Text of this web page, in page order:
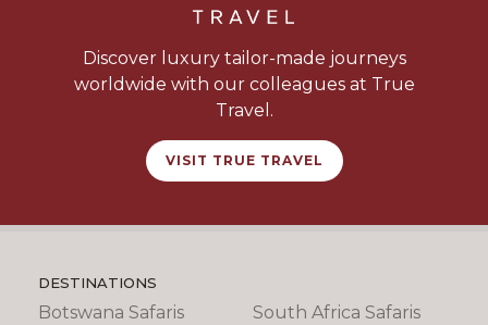
Discover luxury tailor-made journeys
worldwide with our colleagues at True
Travel.
VISIT TRUE TRAVEL
DESTINATIONS
Botswana Safaris
South Africa Safaris